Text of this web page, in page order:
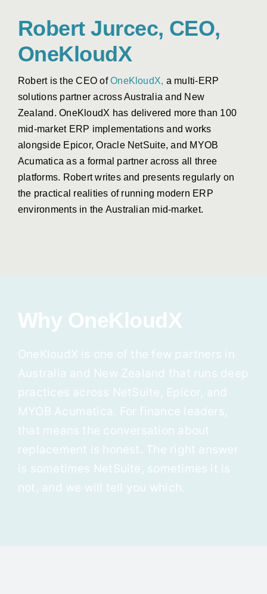
Robert Jurcec, CEO,
OneKloudX
Robert is the CEO ofOneKloudX, a multi-ERP
solutions partner across Australia and New
Zealand.OneKloudX has delivered more than 100
mid-market ERP implementations and works
alongside Epicor, Oracle NetSuite, and MYOB
Acumatica as a formal partner across all three
platforms. Robertwrites and presents regularly on
the practical realities of running modern ERP
environments in the Australian mid-market.
Why OneKloudX
OneKloudX is one of the few partners in
Australia and New Zealand that runs deep
practices across NetSuite, Epicor, and
MYOB Acumatica. For finance leaders,
that means the conversation about
replacement is honest. The right answer
is sometimes NetSuite, sometimes it is
not, and we will tell you which.